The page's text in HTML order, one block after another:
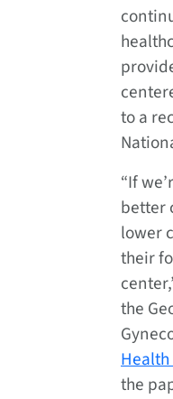
to a
“If
better
lower
their
the
the